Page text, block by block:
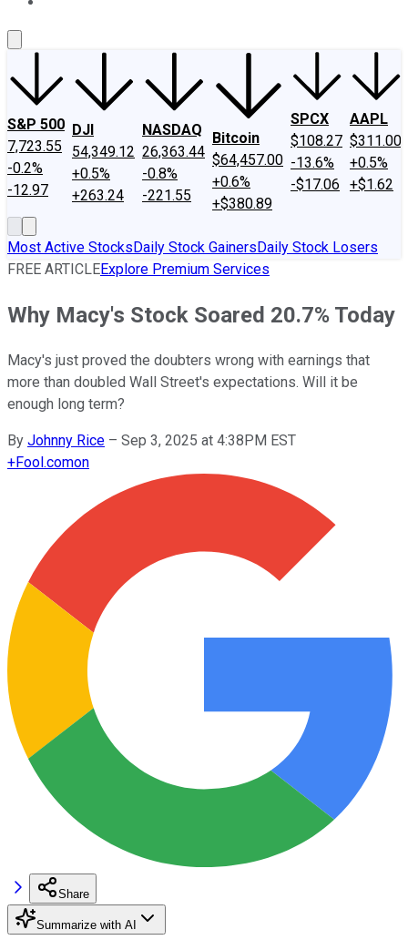
S&P 500
7,723.55
-0.2%
-12.97
DJI
54,349.12
+0.5%
+263.24
NASDAQ
26,363.44
-0.8%
-221.55
Bitcoin
$64,457.00
+0.6%
+$380.89
SPCX
$108.27
-13.6%
-$17.06
AAPL
$311.00
+0.5%
+$1.62
Most Active StocksDaily Stock GainersDaily Stock Losers
FREE ARTICLEExplore Premium Services
Why Macy's Stock Soared 20.7% Today
Macy's just proved the doubters wrong with earnings that
more than doubled Wall Street's expectations. Will it be
enough long term?
By Johnny Rice – Sep 3, 2025 at 4:38PM EST
+Fool.comon
Share
Summarize with AI